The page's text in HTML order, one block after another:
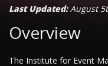
Last Updated:August
Overview
The Institute for Event